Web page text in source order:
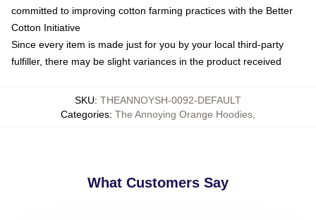
committed to improving cotton farming practices with the Better
Cotton Initiative
Since every item is made just for you by your local third-party
fulfiller, there may be slight variances in the product received
SKU: THEANNOYSH-0092-DEFAULT
Categories: The Annoying Orange Hoodies
What Customers Say